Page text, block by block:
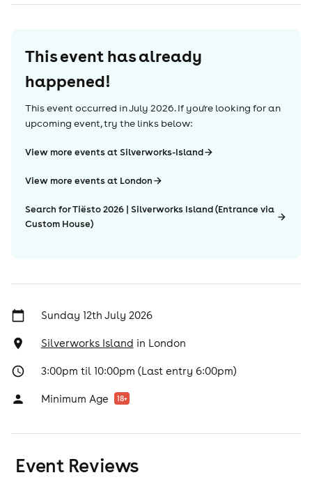
This event has already
happened!
This event occurred inJuly 2026. If you're looking for an
upcoming event, try the links below:
View more events at Silverworks-Island
View more events at London
Search for Tiësto 2026 | Silverworks Island (Entrance via
Custom House)
Sunday 12th July 2026
Silverworks Island in London
3:00pm til 10:00pm (Last entry 6:00pm)
Minimum Age 18+
Event Reviews